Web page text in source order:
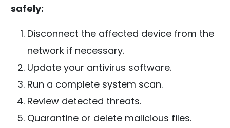
safely:
Disconnect the affected device from the
network if necessary.
Update your antivirus software.
Run a complete system scan.
Review detected threats.
Quarantine or delete malicious files.